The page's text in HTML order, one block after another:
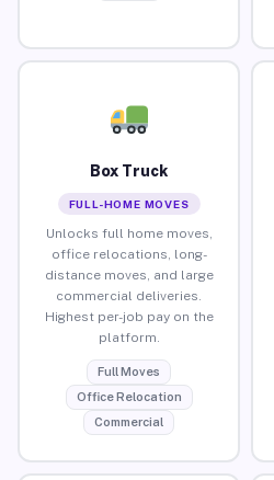
Box Truck
FULL-HOME MOVES
Unlocks full home moves,
office relocations, long-
distance moves, and large
commercial deliveries.
Highest per-job pay on the
platform.
Full Moves
Office Relocation
Commercial